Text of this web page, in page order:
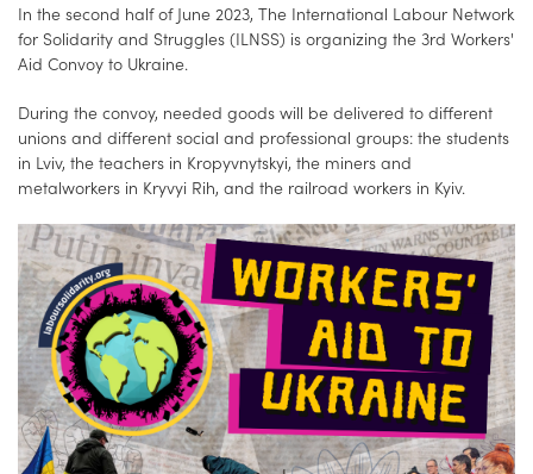
In the second half of June 2023, The International Labour Network
for Solidarity and Struggles (ILNSS) is organizing the 3rd Workers'
Aid Convoy to Ukraine.
During the convoy, needed goods will be delivered to different
unions and different social and professional groups: the students
in Lviv, the teachers in Kropyvnytskyi, the miners and
metalworkers in Kryvyi Rih, and the railroad workers in Kyiv.